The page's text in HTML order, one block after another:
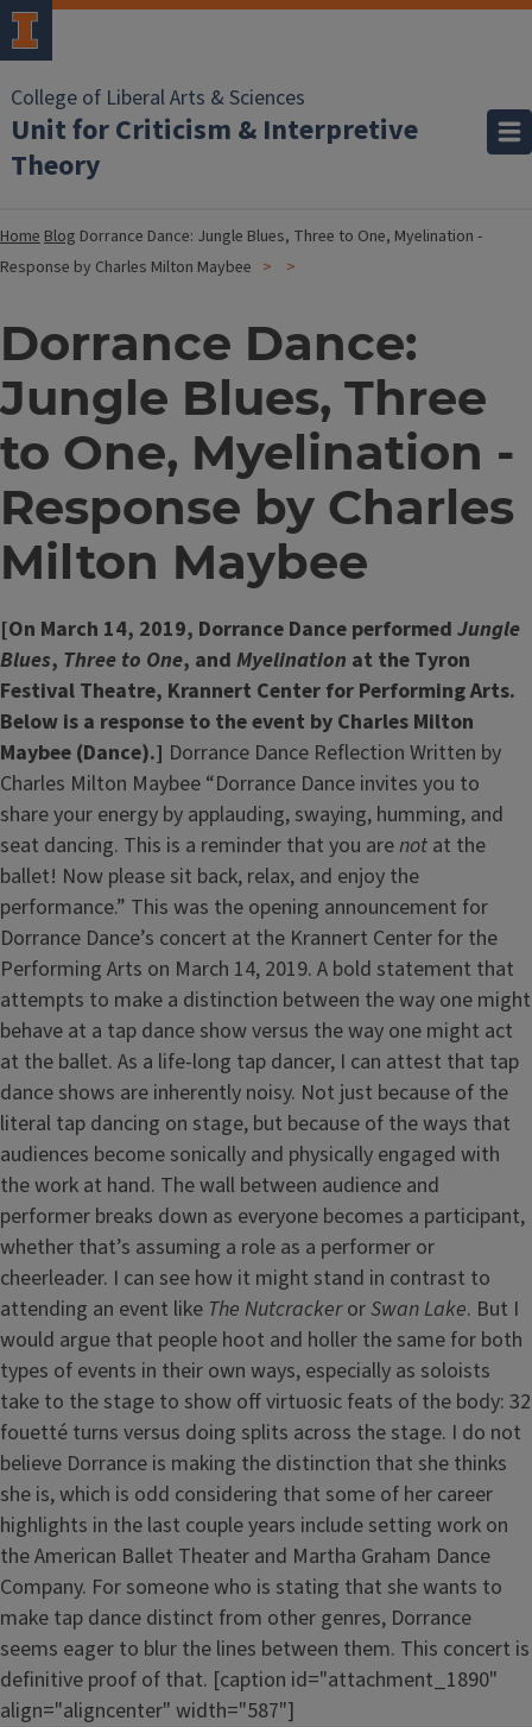
College of Liberal Arts & Sciences
Unit for Criticism & Interpretive
Theory
HomeBlog Dorrance Dance: Jungle Blues, Three to One, Myelination -
Response by Charles Milton Maybee
Dorrance Dance:
Jungle Blues, Three
to One, Myelination -
Response by Charles
Milton Maybee
[On March 14, 2019, Dorrance Dance performed Jungle
Blues, Three to One, and Myelination at the Tyron
Festival Theatre, Krannert Center for Performing Arts.
Below is a response to the event by Charles Milton
Maybee (Dance).] Dorrance Dance Reflection Written by
Charles Milton Maybee “Dorrance Dance invites you to
share your energy by applauding, swaying, humming, and
seat dancing. This is a reminder that you arenot at the
ballet! Now please sit back, relax, and enjoy the
performance.” This was the opening announcement for
Dorrance Dance’s concert at the Krannert Center for the
Performing Arts on March 14, 2019. A bold statement that
attempts to make a distinction between the way one might
behave at a tap dance show versus the way one might act
at the ballet. As a life-long tap dancer, I can attest that tap
dance shows are inherently noisy. Not just because of the
literal tap dancing on stage, but because of the ways that
audiences become sonically and physically engaged with
the work at hand. The wall between audience and
performer breaks down as everyone becomes a participant,
whether that’s assuming a role as a performer or
cheerleader. I can see how it might stand in contrast to
attending an event like The NutcrackerorSwan Lake. But I
would argue that people hoot and holler the same for both
types of events in their own ways, especially as soloists
take to the stage to show off virtuosic feats of the body: 32
fouetté turns versus doing splits across the stage. I do not
believe Dorrance is making the distinction that she thinks
she is, which is odd considering that some of her career
highlights in the last couple years include setting work on
the American Ballet Theater and Martha Graham Dance
Company. For someone who is stating that she wants to
make tap dance distinct from other genres, Dorrance
seems eager to blur the lines between them. This concert is
definitive proof of that. [caption id="attachment_1890"
align="aligncenter" width="587"]